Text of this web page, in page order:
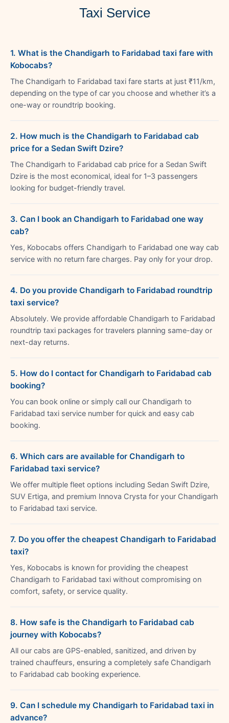
Taxi Service
1. What is the Chandigarh to Faridabad taxi fare with
Kobocabs?
The Chandigarh to Faridabad taxi fare starts at just ₹11/km,
depending on the type of car you choose and whether it’s a
one-way or roundtrip booking.
2. How much is the Chandigarh to Faridabad cab
price for a Sedan Swift Dzire?
The Chandigarh to Faridabad cab price for a Sedan Swift
Dzire is the most economical, ideal for 1–3 passengers
looking for budget-friendly travel.
3. Can I book an Chandigarh to Faridabad one way
cab?
Yes, Kobocabs offers Chandigarh to Faridabad one way cab
service with no return fare charges. Pay only for your drop.
4. Do you provide Chandigarh to Faridabad roundtrip
taxi service?
Absolutely. We provide affordable Chandigarh to Faridabad
roundtrip taxi packages for travelers planning same-day or
next-day returns.
5. How do I contact for Chandigarh to Faridabad cab
booking?
You can book online or simply call our Chandigarh to
Faridabad taxi service number for quick and easy cab
booking.
6. Which cars are available for Chandigarh to
Faridabad taxi service?
We offer multiple fleet options including Sedan Swift Dzire,
SUV Ertiga, and premium Innova Crysta for your Chandigarh
to Faridabad taxi service.
7. Do you offer the cheapest Chandigarh to Faridabad
taxi?
Yes, Kobocabs is known for providing the cheapest
Chandigarh to Faridabad taxi without compromising on
comfort, safety, or service quality.
8. How safe is the Chandigarh to Faridabad cab
journey with Kobocabs?
All our cabs are GPS-enabled, sanitized, and driven by
trained chauffeurs, ensuring a completely safe Chandigarh
to Faridabad cab booking experience.
9. Can I schedule my Chandigarh to Faridabad taxi in
advance?